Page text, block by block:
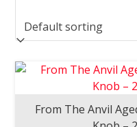
From The Anvil